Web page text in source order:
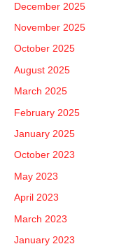
r
:
December 2025
November 2025
October 2025
August 2025
March 2025
February 2025
January 2025
October 2023
May 2023
April 2023
March 2023
January 2023